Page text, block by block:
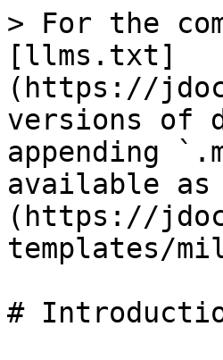
> For the
[llms.txt]
(https://
versions of
appending
available as
(https://
templates/
#